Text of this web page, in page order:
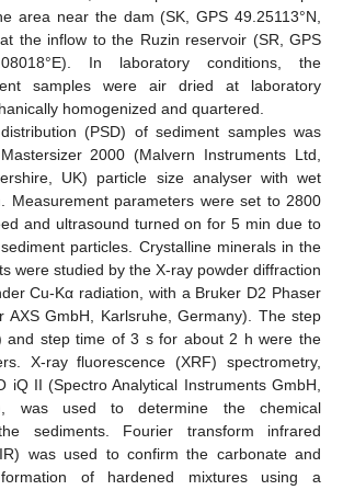
area near the dam (SK, GPS 49.25113°N,
the inflow to the Ruzin reservoir (SR, GPS
In laboratory conditions, the
samples were air dried at laboratory
homogenized and quartered.
(PSD) of sediment samples was
2000 (Malvern Instruments Ltd,
UK) particle size analyser with wet
Measurement parameters were set to 2800
and ultrasound turned on for 5 min due to
particles. Crystalline minerals in the
were studied by the X-ray powder diffraction
Cu-Kα radiation, with a Bruker D2 Phaser
AXS GmbH, Karlsruhe, Germany). The step
and step time of 3 s for about 2 h were the
X-ray fluorescence (XRF) spectrometry,
iQ II (Spectro Analytical Instruments GmbH,
was used to determine the chemical
sediments. Fourier transform infrared
was used to confirm the carbonate and
of hardened mixtures using a